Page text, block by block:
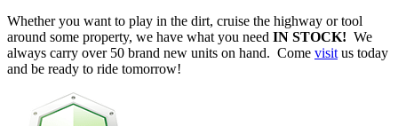
Whether you want to play in the dirt, cruise the highway or tool
around some property, we have what you need IN STOCK! We
always carry over 50 brand new units on hand. Come visit us today
and be ready to ride tomorrow!